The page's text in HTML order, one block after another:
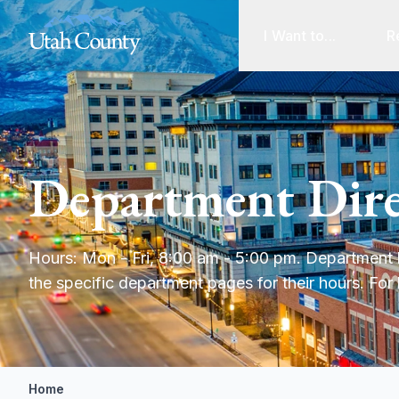
Department
Hours: Mon - Fri, 8:00 am - 5:00 pm. Department
the specific department pages for their hours. For
Home